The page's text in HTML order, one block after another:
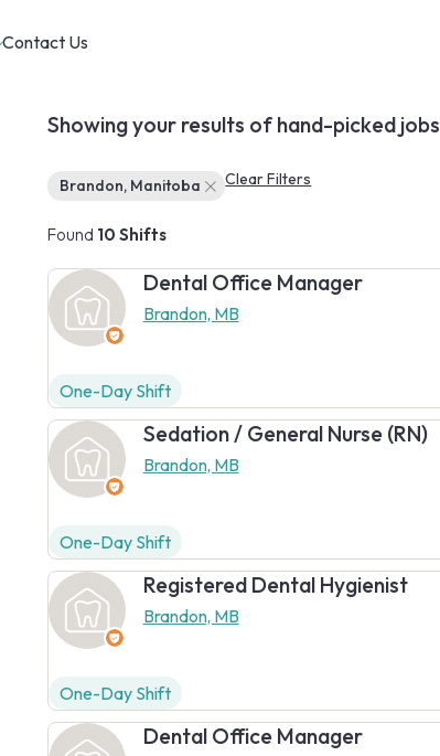
Contact Us
Showing your results of hand-picked jobs
Brandon, Manitoba Clear Filters
Found 10 Shifts
Dental Office Manager
Brandon, MB
One-Day Shift
Sedation / General Nurse (RN)
Brandon, MB
One-Day Shift
Registered Dental Hygienist
Brandon, MB
One-Day Shift
Dental Office Manager